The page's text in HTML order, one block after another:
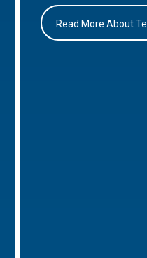
Read More About